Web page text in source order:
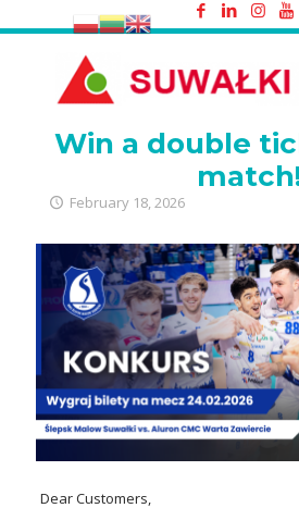
Win a double ticket
Win a double
February 18, 2026
Dear Customers,